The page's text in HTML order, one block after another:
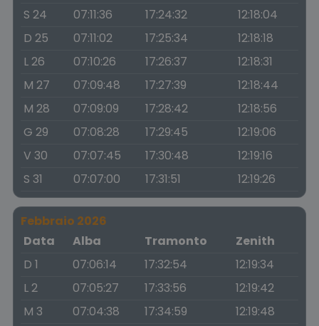
S 24
07:11:36 17:24:32
12:18:04
D 25
07:11:02 17:25:34
12:18:18
L 26
07:10:26 17:26:37
12:18:31
M 27
07:09:48 17:27:39
12:18:44
M 28
07:09:09 17:28:42
12:18:56
G 29
07:08:28 17:29:45
12:19:06
V 30
07:07:45 17:30:48
12:19:16
S 31
07:07:00 17:31:51 12:19:26
Febbraio 2026
Data
Alba Tramonto
Zenith
D 1
07:06:14 17:32:54
12:19:34
L 2
07:05:27 17:33:56
12:19:42
M 3
07:04:38 17:34:59
12:19:48